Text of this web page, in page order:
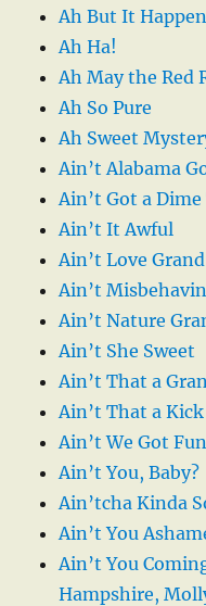
Ah But It
Ah Ha!
Ah May the Red
Ah So Pure
Ah Sweet
Ain’t Alabama
Ain’t Got a
Ain’t It Awful
Ain’t Love Grand
Ain’t
Ain’t Nature
Ain’t She Sweet
Ain’t That a
Ain’t That a
Ain’t We Got Fun
Ain’t You, Baby?
Ain’tcha Kinda
Ain’t You
Ain’t You
Hampshire,